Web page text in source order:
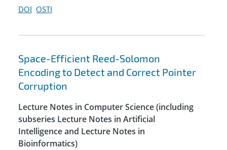
DOI OSTI
Space-Efficient Reed-Solomon
Encoding to Detect and Correct Pointer
Corruption
Lecture Notes in Computer Science (including
subseries Lecture Notes in Artificial
Intelligence and Lecture Notes in
Bioinformatics)